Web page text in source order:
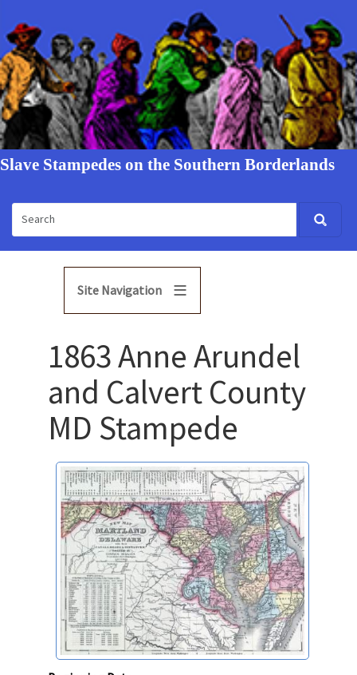
Slave Stampedes on the Southern Borderlands
Site Navigation
1863 Anne Arundel
and Calvert County
MD Stampede